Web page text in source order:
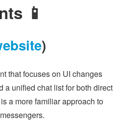
📱
)
that focuses on UI changes
a unified chat list for both direct
a more familiar approach to